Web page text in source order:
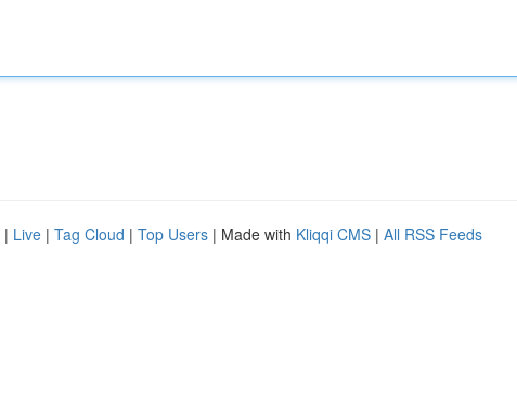
| Live | Tag Cloud | Top Users | Made with Kliqqi CMS | All RSS Feeds